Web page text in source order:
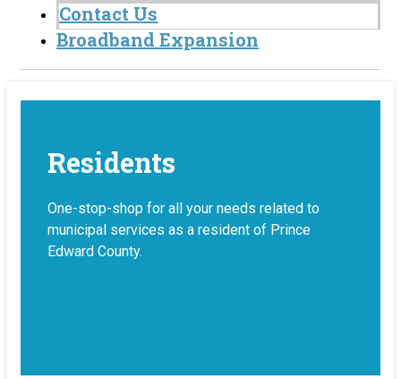
Contact Us
Broadband Expansion
Residents
One-stop-shop for all your needs related to
municipal services as a resident of Prince
Edward County.